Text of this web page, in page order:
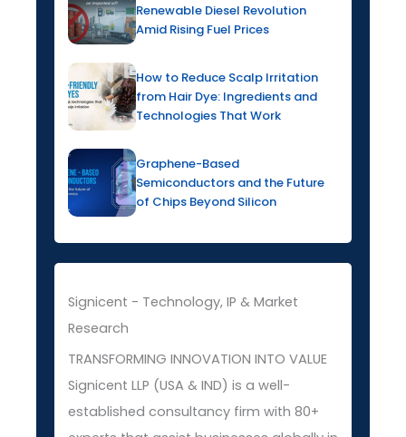
Renewable Diesel Revolution
Amid Rising Fuel Prices
How to Reduce Scalp Irritation
from Hair Dye: Ingredients and
Technologies That Work
Graphene-Based
Semiconductors and the Future
of Chips Beyond Silicon
Signicent - Technology, IP & Market
Research
TRANSFORMING INNOVATION INTO VALUE
Signicent LLP (USA & IND) is a well-
established consultancy firm with 80+